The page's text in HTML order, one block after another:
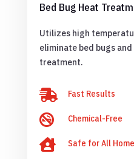
Bed Bug Heat
Utilizes high
eliminate bed bugs
treatment.
 Fast Results
 Chemical-Free
 Safe for All